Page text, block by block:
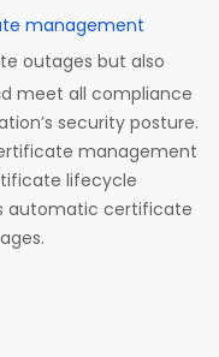
management
outages but also
meet all compliance
security posture.
management
lifecycle
automatic certificate